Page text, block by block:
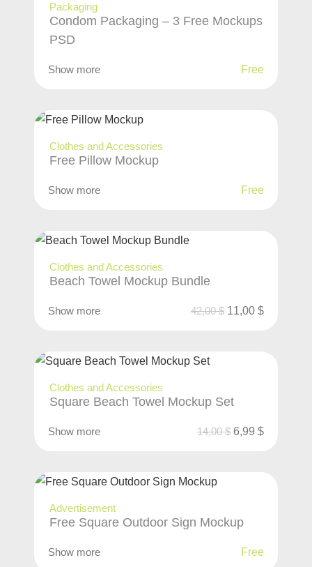
Packaging
Condom Packaging – 3 Free Mockups
PSD
Show more Free
Clothes and Accessories
Free Pillow Mockup
Show more Free
Clothes and Accessories
Beach Towel Mockup Bundle
Show more 42,00$ 11,00 $
Clothes and Accessories
Square Beach Towel Mockup Set
Show more 14,00$ 6,99 $
Advertisement
Free Square Outdoor Sign Mockup
Show more Free